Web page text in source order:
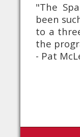
"The
been
to a
the
- Pat